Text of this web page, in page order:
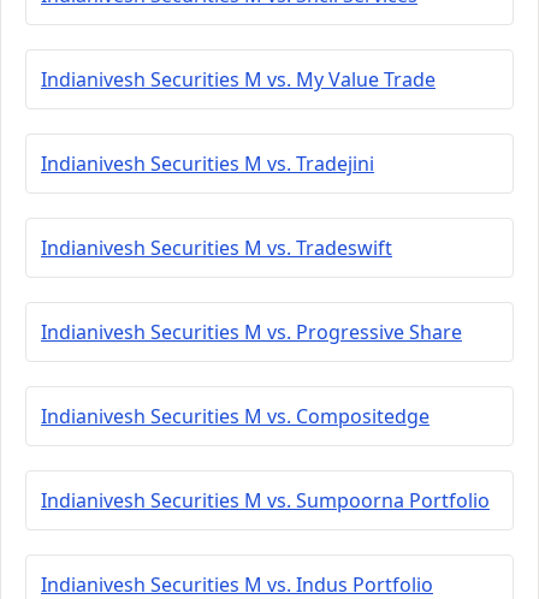
Indianivesh Securities M vs. My Value Trade
Indianivesh Securities M vs. Tradejini
Indianivesh Securities M vs. Tradeswift
Indianivesh Securities M vs. Progressive Share
Indianivesh Securities M vs. Compositedge
Indianivesh Securities M vs. Sumpoorna Portfolio
Indianivesh Securities M vs. Indus Portfolio